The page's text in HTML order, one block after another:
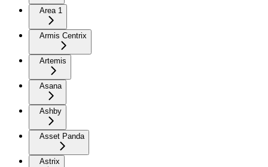
Area 1
Armis Centrix
Artemis
Asana
Ashby
Asset Panda
Astrix